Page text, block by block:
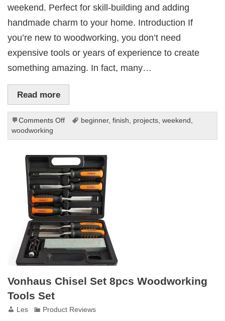
weekend. Perfect for skill-building and adding
handmade charm to your home. Introduction If
you’re new to woodworking, you don’t need
expensive tools or years of experience to create
something amazing. In fact, many…
Read more
Comments Offon
Beginner
Projects
You
Can
Finish
in
a
Weekend
beginner, finish projects, weekend
woodworking
Vonhaus Chisel Set 8pcs Woodworking
Tools Set
Les Product Reviews